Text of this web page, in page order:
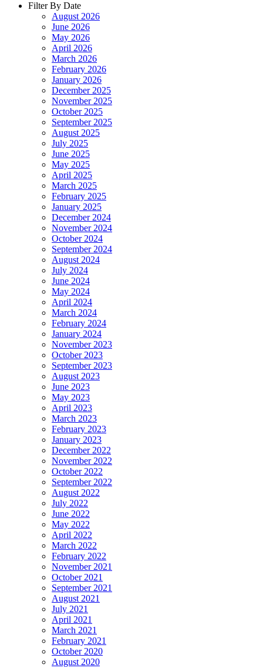
Filter By Date
August 2026
June 2026
May 2026
April 2026
March 2026
February 2026
January 2026
December 2025
November 2025
October 2025
September 2025
August 2025
July 2025
June 2025
May 2025
April 2025
March 2025
February 2025
January 2025
December 2024
November 2024
October 2024
September 2024
August 2024
July 2024
June 2024
May 2024
April 2024
March 2024
February 2024
January 2024
November 2023
October 2023
September 2023
August 2023
June 2023
May 2023
April 2023
March 2023
February 2023
January 2023
December 2022
November 2022
October 2022
September 2022
August 2022
July 2022
June 2022
May 2022
April 2022
March 2022
February 2022
November 2021
October 2021
September 2021
August 2021
July 2021
April 2021
March 2021
February 2021
October 2020
August 2020